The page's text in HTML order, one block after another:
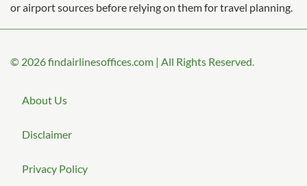
or airport sources before relying on them for travel planning.
© 2026findairlinesoffices.com | All Rights Reserved.
About Us
Disclaimer
Privacy Policy